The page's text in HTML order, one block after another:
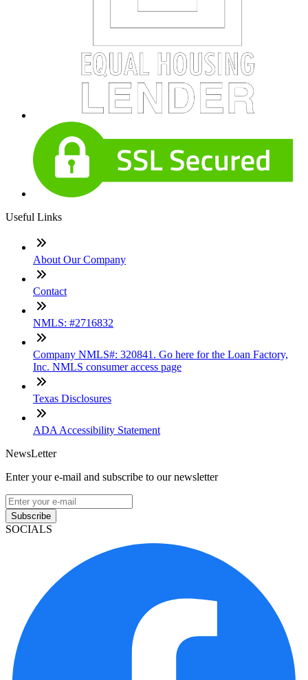
Useful Links
About Our Company
Contact
NMLS: #2716832
Company NMLS#: 320841. Go here for the Loan Factory,
Inc. NMLS consumer access page
Texas Disclosures
ADA Accessibility Statement
NewsLetter
Enter your e-mail and subscribe to our newsletter
Subscribe
SOCIALS